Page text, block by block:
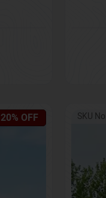
20% OFF SKU No: